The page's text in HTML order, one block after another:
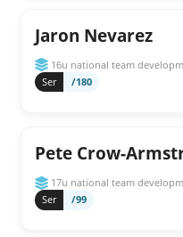
Jaron Nevarez
16u national team
Ser
/180
Pete Crow-
17u national team
Ser
/99